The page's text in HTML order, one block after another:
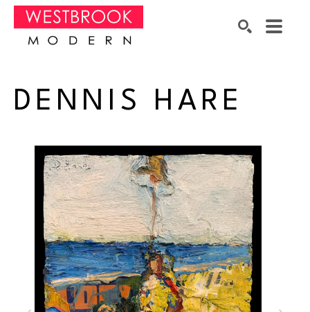
DENNIS HARE